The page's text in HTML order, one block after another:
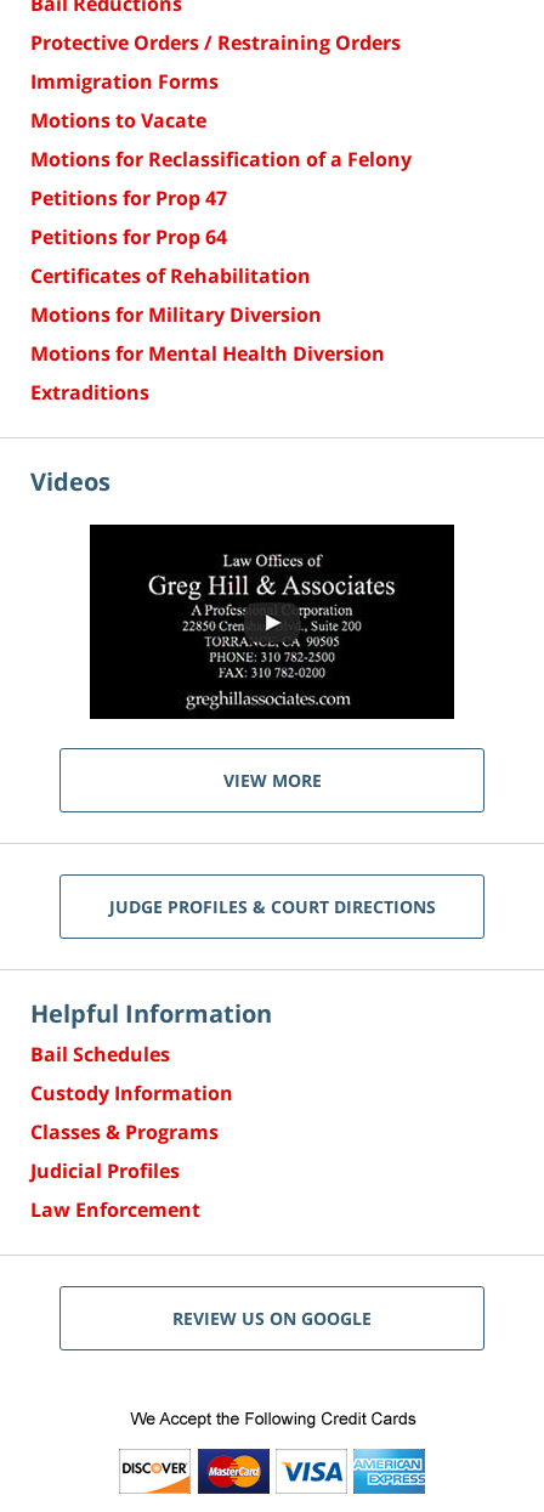
Protective Orders / Restraining Orders
Immigration Forms
Motions to Vacate
Motions for Reclassification of a Felony
Petitions for Prop 47
Petitions for Prop 64
Certificates of Rehabilitation
Motions for Military Diversion
Motions for Mental Health Diversion
Extraditions
Videos
VIEW MORE
JUDGE PROFILES & COURT DIRECTIONS
Helpful Information
Bail Schedules
Custody Information
Classes & Programs
Judicial Profiles
Law Enforcement
REVIEW US ON GOOGLE